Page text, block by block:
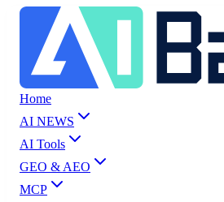
Home
AI NEWS
AI Tools
GEO & AEO
MCP